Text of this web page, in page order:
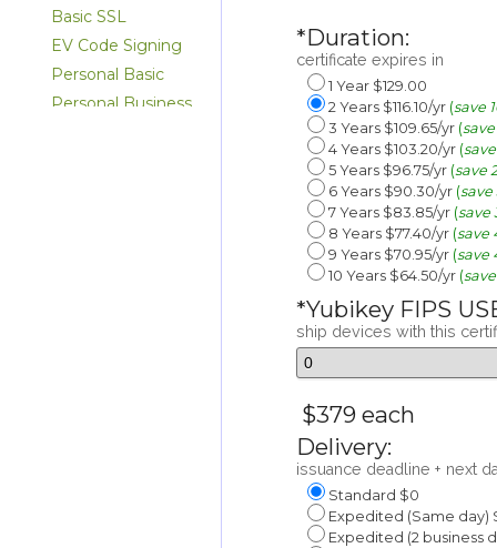
Basic SSL
EV Code Signing
Personal Basic
Personal Business
*Duration:
certificate expires in
1 Year $129.00
2 Years $116.10/yr (save
3 Years $109.65/yr (save
4 Years $103.20/yr (
5 Years $96.75/yr (save
6 Years $90.30/yr (save
7 Years $83.85/yr (save
8 Years $77.40/yr (save
9 Years $70.95/yr (save
10 Years $64.50/yr (
*Yubikey FIPS
ship devices with this
$379 each
Delivery:
issuance deadline + next
Standard $0
Expedited (Same day)
Expedited (2 business